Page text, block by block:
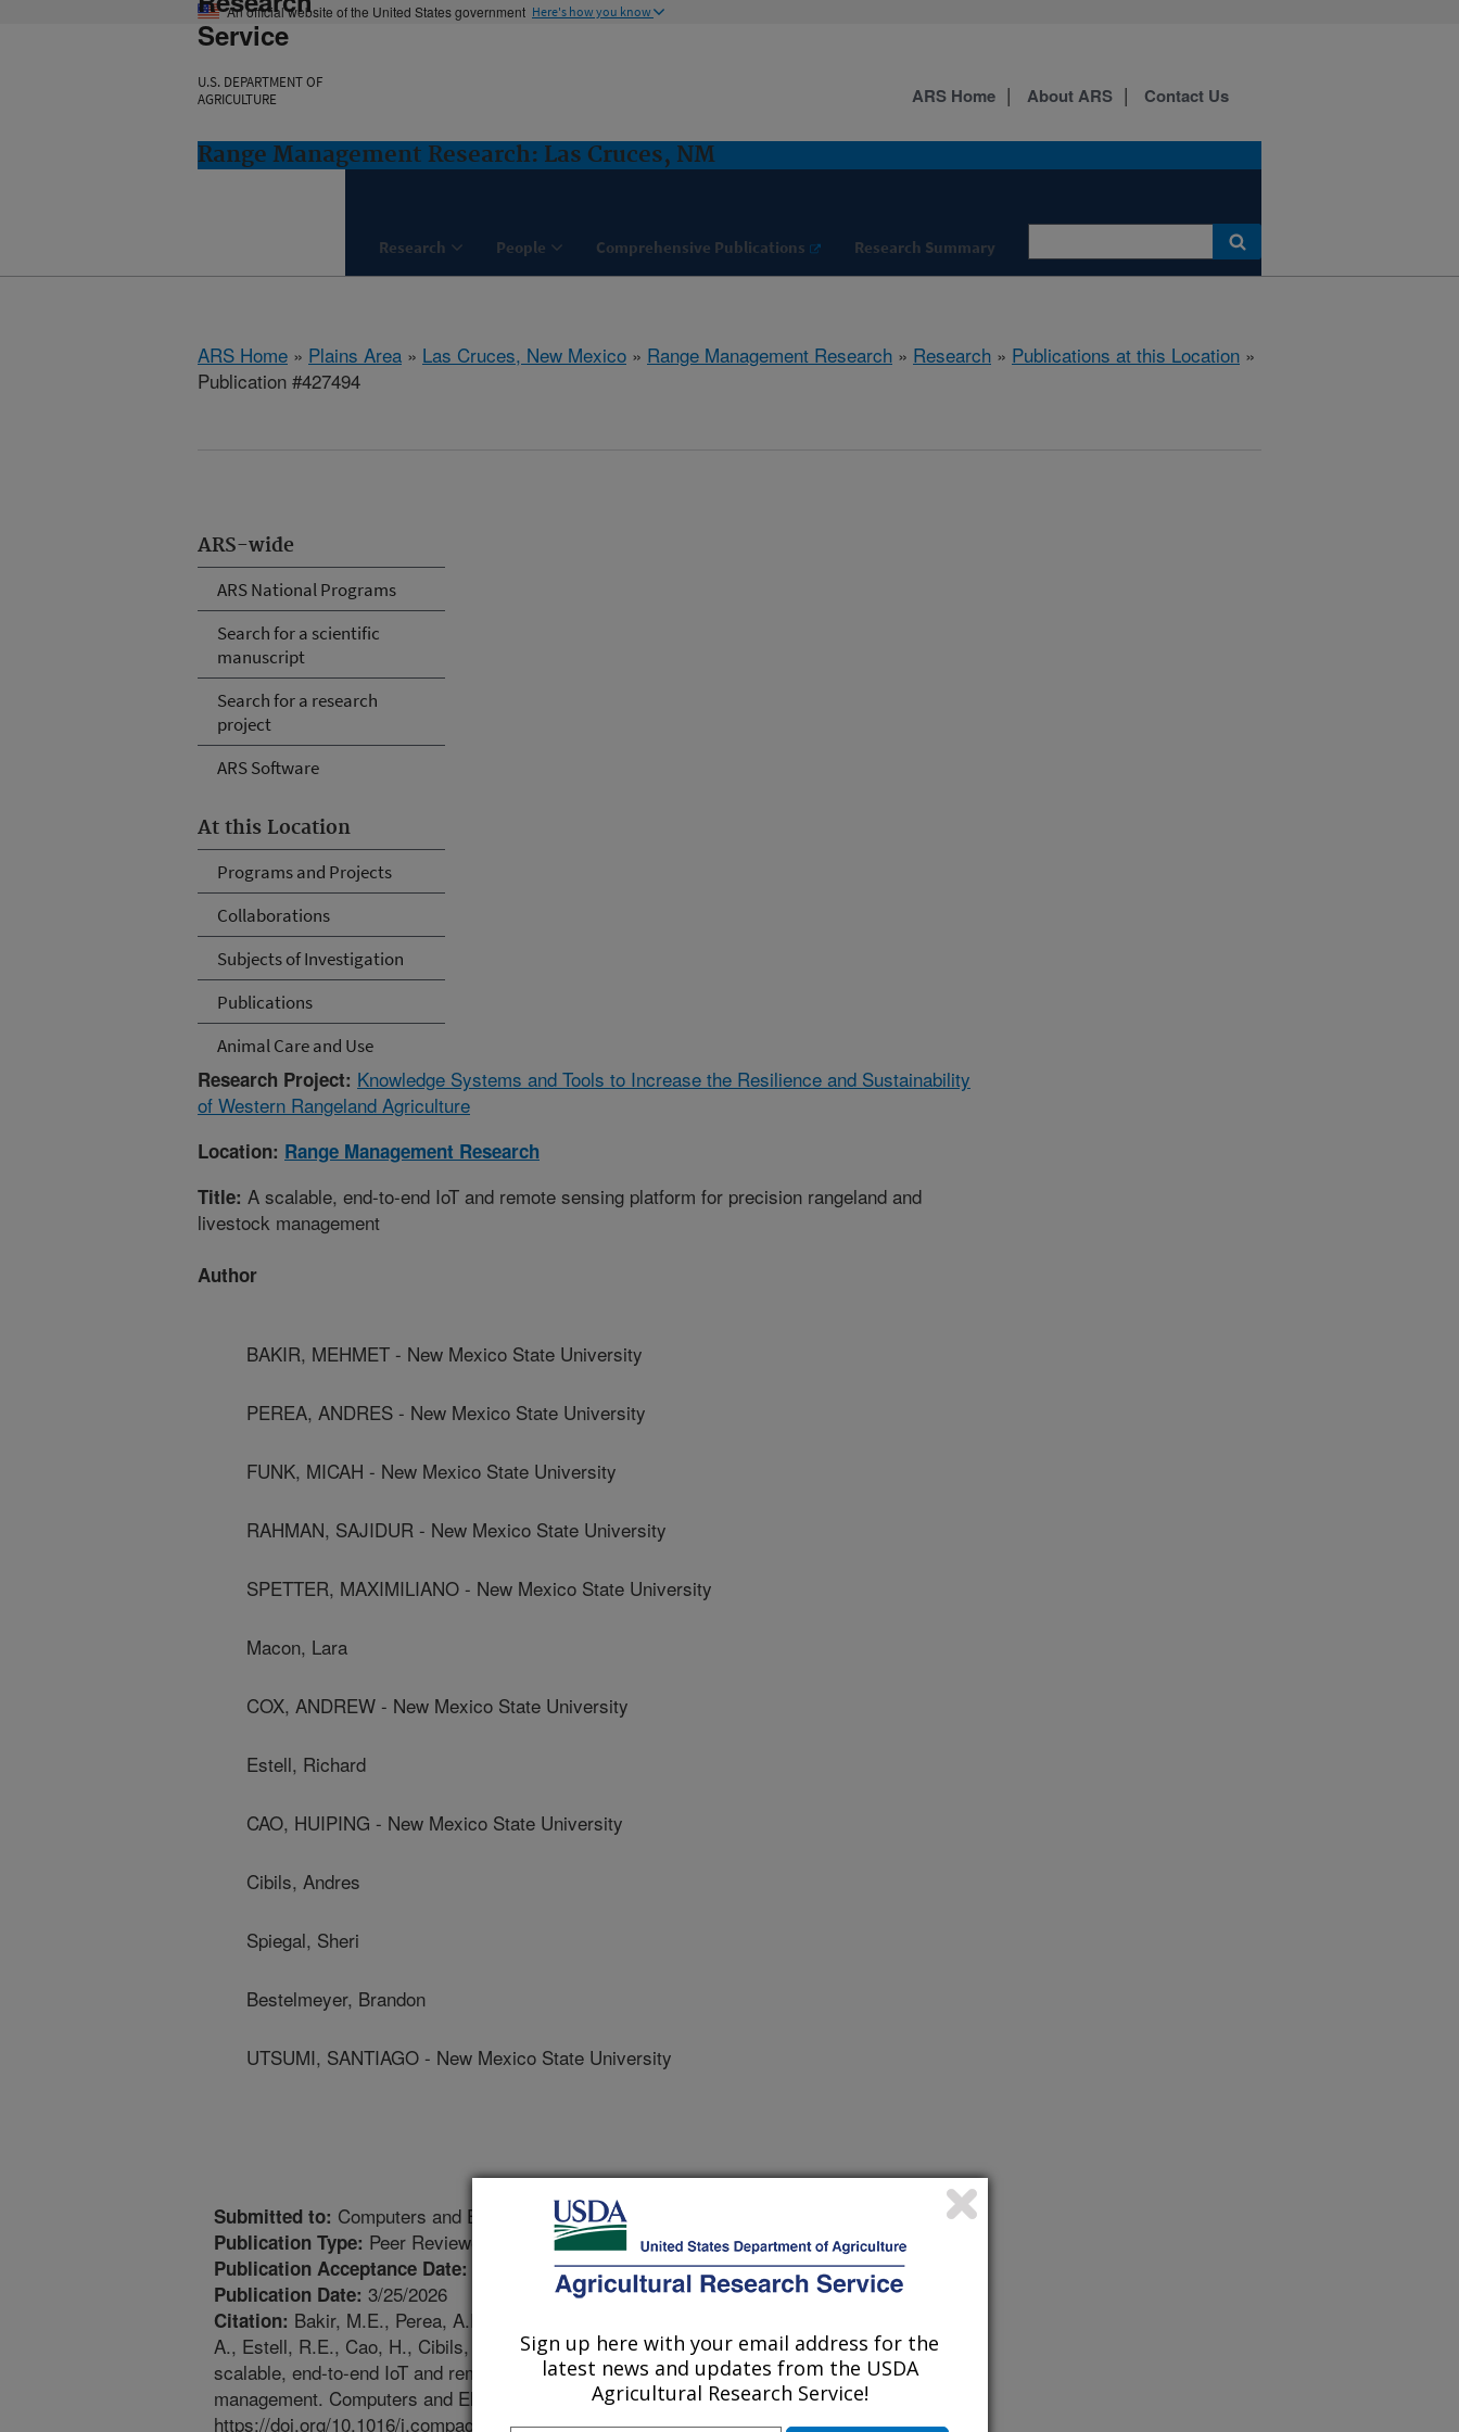
An official website of the United States government Here's how you know
Service
U.S. DEPARTMENT OF
AGRICULTURE
Range Management Research: Las Cruces, NM
Research People Comprehensive Publications Research Summary
ARS Home About ARS Contact Us
ARS Home » Plains Area » Las Cruces, New Mexico » Range Management Research » Research » Publications at this Location »
Publication #427494
ARS-wide
ARS National Programs
Search for a scientific
manuscript
Search for a research
project
ARS Software
At this Location
Programs and Projects
Collaborations
Subjects of Investigation
Publications
Animal Care and Use
Research Project: Knowledge Systems and Tools to Increase the Resilience and Sustainability
of Western Rangeland Agriculture
Location: Range Management Research
Title: A scalable, end-to-end IoT and remote sensing platform for precision rangeland and
livestock management
Author
BAKIR, MEHMET - New Mexico State University
PEREA, ANDRES - New Mexico State University
FUNK, MICAH - New Mexico State University
RAHMAN, SAJIDUR - New Mexico State University
SPETTER, MAXIMILIANO - New Mexico State University
Macon, Lara
COX, ANDREW - New Mexico State University
Estell, Richard
CAO, HUIPING - New Mexico State University
Cibils, Andres
Spiegal, Sheri
Bestelmeyer, Brandon
UTSUMI, SANTIAGO - New Mexico State University
Submitted to: Computers and Electronics in Agriculture
Publication Type: Peer Reviewed Journal
Publication Acceptance Date:
Publication Date: 3/25/2026
Citation: Bakir, M.E., Perea, A.R., Funk, M., Rahman, S., Spetter, M.J., Macon, L.K., Cox,
A., Estell, R.E., Cao, H., Cibils, A.F., Spiegal, S.A., Bestelmeyer, B.T., Utsumi, S.A. 2026. A
scalable, end-to-end IoT and remote sensing platform for precision rangeland and livestock
management. Computers and Electronics in Agriculture. 247:Article e111615.
https://doi.org/10.1016/j.compag.2026.111615.
Sign up here with your email address for the
latest news and updates from the USDA
Agricultural Research Service!